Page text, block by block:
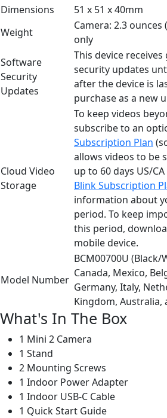
Dimensions
51 x 51 x 40mm
Weight
Camera: 2.3
only
Software
Security
Updates
This device
security updates
after the device is
purchase as a new
Cloud Video
Storage
To keep videos
subscribe to an
Subscription Plan
allows videos to be
up to 60 days US/
Blink Subscription
information about
period. To keep
this period,
mobile device.
Model Number
BCM00700U
Canada, Mexico,
Germany, Italy,
Kingdom, Australia,
What's In The Box
1 Mini 2 Camera
1 Stand
2 Mounting Screws
1 Indoor Power Adapter
1 Indoor USB-C Cable
1 Quick Start Guide